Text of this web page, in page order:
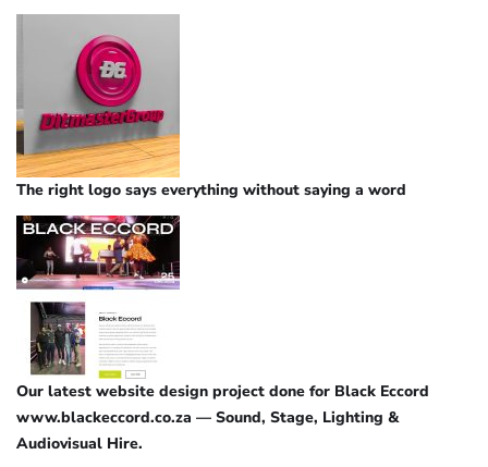
The right logo says everything without saying a word
Our latest website design project done for Black Eccord
www.blackeccord.co.za — Sound, Stage, Lighting &
Audiovisual Hire.